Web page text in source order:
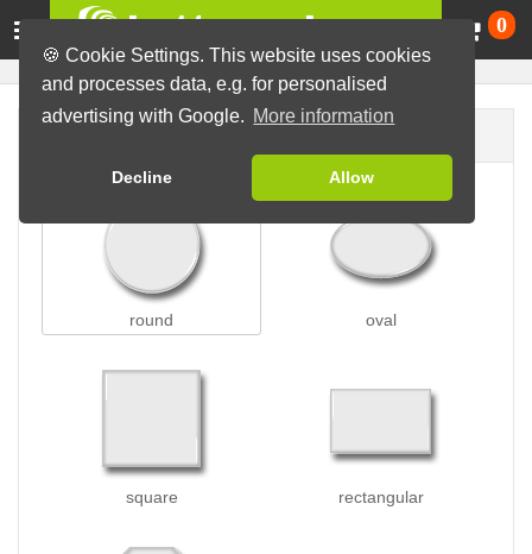
🍪 Cookie Settings. This website uses cookies
and processes data, e.g. for personalised
advertising with Google. More information
Decline Allow
0
round oval
square rectangular